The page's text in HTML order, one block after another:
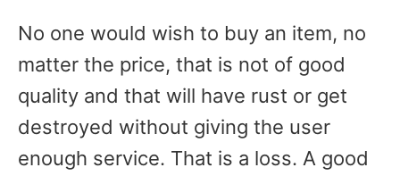
No one would wish to buy an item, no
matter the price, that is not of good
quality and that will have rust or get
destroyed without giving the user
enough service. That is a loss. A good